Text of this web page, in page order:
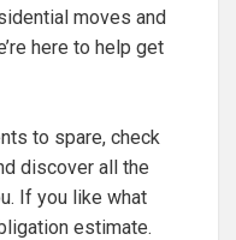
moves and
here to help get
to spare, check
discover all the
If you like what
estimate.